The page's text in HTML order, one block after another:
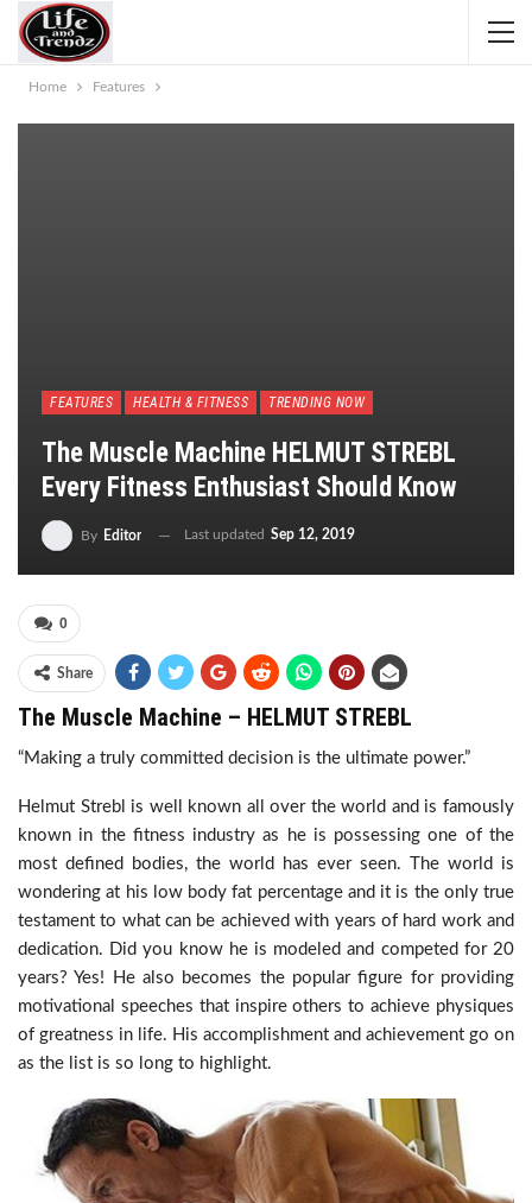
Home Features
FEATURES HEALTH & FITNESS TRENDING NOW
The Muscle Machine HELMUT STREBL
Every Fitness Enthusiast Should Know
By Editor Last updated Sep 12, 2019
0
Share
The Muscle Machine – HELMUT STREBL
“Making a truly committed decision is the ultimate power.”
Helmut Strebl is well known all over the world and is famously
known in the fitness industry as he is possessing one of the
most defined bodies, the world has ever seen. The world is
wondering at his low body fat percentage and it is the only true
testament to what can be achieved with years of hard work and
dedication. Did you know he is modeled and competed for 20
years? Yes! He also becomes the popular figure for providing
motivational speeches that inspire others to achieve physiques
of greatness in life. His accomplishment and achievement go on
as the list is so long to highlight.